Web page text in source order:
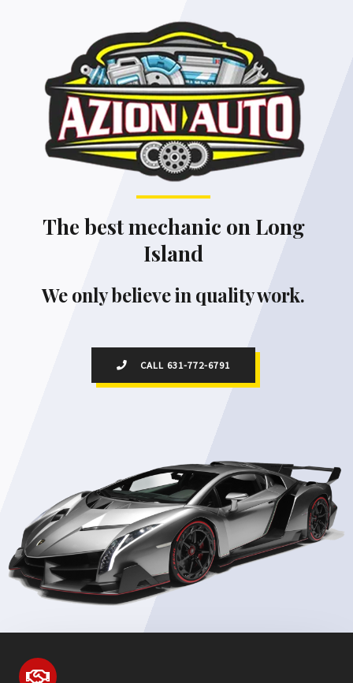
The best mechanic on Long
Island
We only believe in quality work.
CALL 631-772-6791